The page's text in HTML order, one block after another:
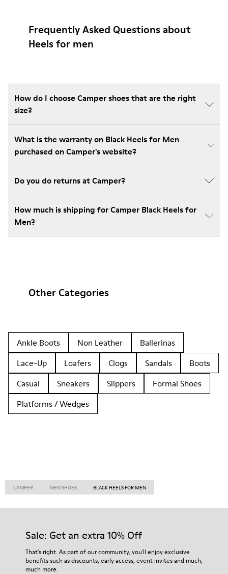
Frequently Asked Questions about
Heels for men
How do I choose Camper shoes that are the right
size?
What is the warranty on Black Heels for Men
purchased on Camper's website?
Do you do returns at Camper?
How much is shipping for Camper Black Heels for
Men?
Other Categories
Ankle Boots Non Leather
Ballerinas
Lace-Up
Loafers Clogs Sandals
Boots
Casual
Sneakers Slippers
Formal Shoes
Platforms / Wedges
CAMPER MEN SHOES BLACK HEELS FOR MEN
Sale: Get an extra 10% Off
That's right. As part of our community, you'll enjoy exclusive
benefits such as discounts, early access, event invites and much,
much more.